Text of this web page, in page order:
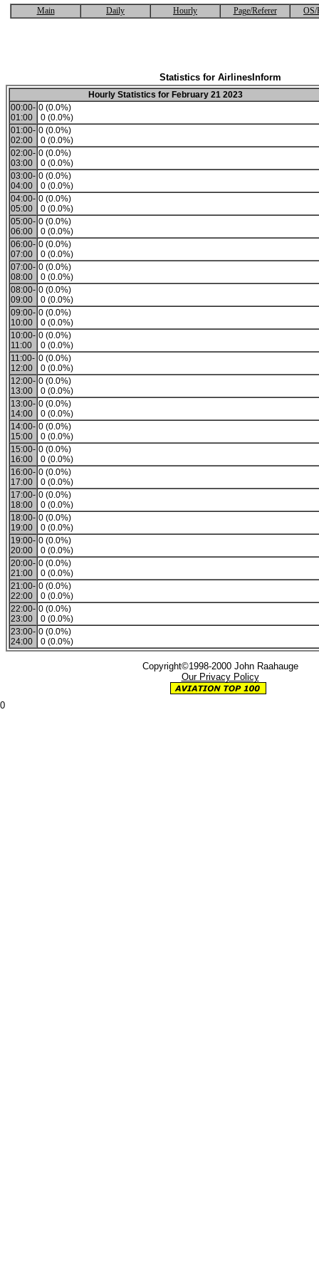
Main Daily Hourly Page/Referer OS/
Statistics for AirlinesInform
Hourly Statistics for February 21 2023
00:00-
01:00
0 (0.0%)
0 (0.0%)
01:00-
02:00
0 (0.0%)
0 (0.0%)
02:00-
03:00
0 (0.0%)
0 (0.0%)
03:00-
04:00
0 (0.0%)
0 (0.0%)
04:00-
05:00
0 (0.0%)
0 (0.0%)
05:00-
06:00
0 (0.0%)
0 (0.0%)
06:00-
07:00
0 (0.0%)
0 (0.0%)
07:00-
08:00
0 (0.0%)
0 (0.0%)
08:00-
09:00
0 (0.0%)
0 (0.0%)
09:00-
10:00
0 (0.0%)
0 (0.0%)
10:00-
11:00
0 (0.0%)
0 (0.0%)
11:00-
12:00
0 (0.0%)
0 (0.0%)
12:00-
13:00
0 (0.0%)
0 (0.0%)
13:00-
14:00
0 (0.0%)
0 (0.0%)
14:00-
15:00
0 (0.0%)
0 (0.0%)
15:00-
16:00
0 (0.0%)
0 (0.0%)
16:00-
17:00
0 (0.0%)
0 (0.0%)
17:00-
18:00
0 (0.0%)
0 (0.0%)
18:00-
19:00
0 (0.0%)
0 (0.0%)
19:00-
20:00
0 (0.0%)
0 (0.0%)
20:00-
21:00
0 (0.0%)
0 (0.0%)
21:00-
22:00
0 (0.0%)
0 (0.0%)
22:00-
23:00
0 (0.0%)
0 (0.0%)
23:00-
24:00
0 (0.0%)
0 (0.0%)
Copyright©1998-2000 John Raahauge
Our Privacy Policy
0